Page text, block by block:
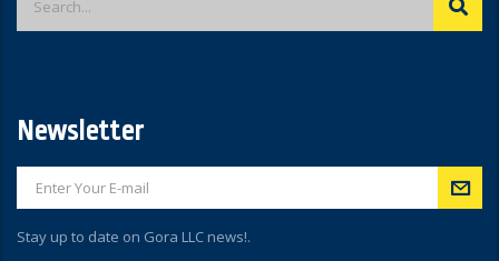
Newsletter
Stay up to date on Gora LLC news!.